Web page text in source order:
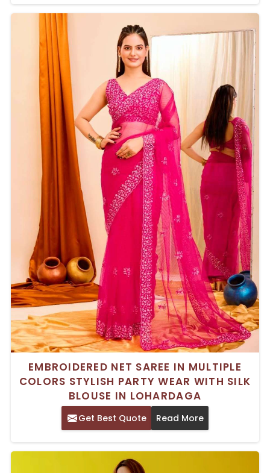
EMBROIDERED NET SAREE IN MULTIPLE
COLORS STYLISH PARTY WEAR WITH SILK
BLOUSE IN LOHARDAGA
Get Best Quote Read More